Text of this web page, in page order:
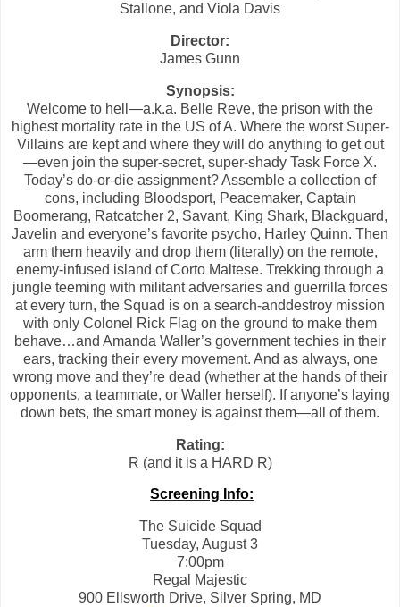
Stallone, and Viola Davis
Director:
James Gunn
Synopsis:
Welcome to hell—a.k.a. Belle Reve, the prison with the
highest mortality rate in the US of A. Where the worst Super-
Villains are kept and where they will do anything to get out
—even join the super-secret, super-shady Task Force X.
Today’s do-or-die assignment? Assemble a collection of
cons, including Bloodsport, Peacemaker, Captain
Boomerang, Ratcatcher 2, Savant, King Shark, Blackguard,
Javelin and everyone’s favorite psycho, Harley Quinn. Then
arm them heavily and drop them (literally) on the remote,
enemy-infused island of Corto Maltese. Trekking through a
jungle teeming with militant adversaries and guerrilla forces
at every turn, the Squad is on a search-anddestroy mission
with only Colonel Rick Flag on the ground to make them
behave…and Amanda Waller’s government techies in their
ears, tracking their every movement. And as always, one
wrong move and they’re dead (whether at the hands of their
opponents, a teammate, or Waller herself). If anyone’s laying
down bets, the smart money is against them—all of them.
Rating:
R (and it is a HARD R)
Screening Info:
The Suicide Squad
Tuesday, August 3
7:00pm
Regal Majestic
900 Ellsworth Drive, Silver Spring, MD